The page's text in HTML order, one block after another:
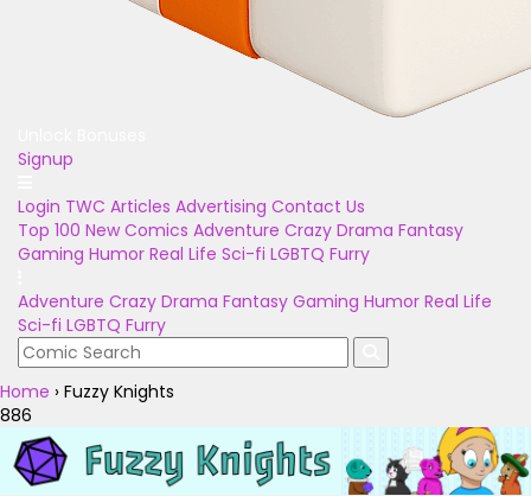
Signup
Login TWC Articles Advertising Contact Us
Top 100 New Comics Adventure Crazy Drama Fantasy
Gaming Humor Real Life Sci-fi LGBTQ Furry
Adventure Crazy Drama Fantasy Gaming Humor Real Life
Sci-fi LGBTQ Furry
Home › Fuzzy Knights
886